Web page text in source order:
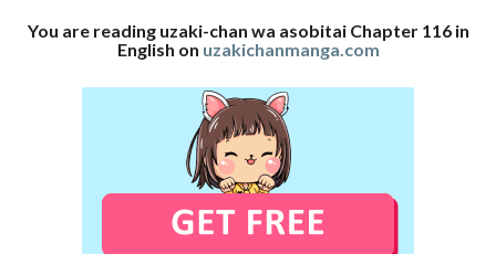
You are reading uzaki-chan wa asobitai Chapter 116 in
English on uzakichanmanga.com